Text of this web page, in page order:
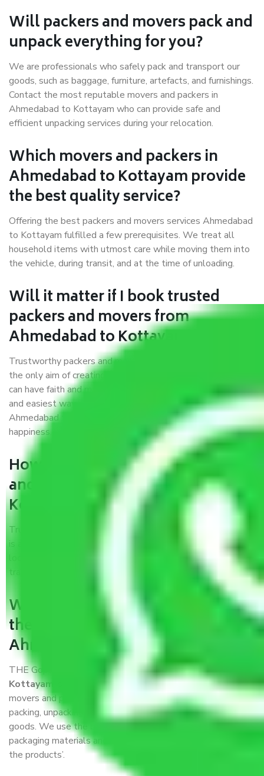
Will packers and movers pack and
unpack everything for you?
We are professionals who safely pack and transport our
goods, such as baggage, furniture, artefacts, and furnishings.
Contact the most reputable movers and packers in
Ahmedabad to Kottayam who can provide safe and
efficient unpacking services during your relocation.
Which movers and packers in
Ahmedabad to Kottayam provide
the best quality service?
Offering the best packers and movers services Ahmedabad
to Kottayam fulfilled a few prerequisites. We treat all
household items with utmost care while moving them into
the vehicle, during transit, and at the time of unloading.
Will it matter if I book trusted
packers and movers from
Ahmedabad to Kottayam?
Trustworthy packers and movers were established with
the only aim of creating a reliable market where customers
can have faith and make their shift in the most hassle-free
and easiest way possible. As a Moving Company in
Ahmedabad to Kottayam, I trust quality and customer
happiness.
How can we get a good packers
and movers Ahmedabad to
Kottayam?
Trustworthy packers and movers Ahmedabad to Kottayam
is a reputable relocation company with offices at strategic
locations, strong weather-resistant packing, and a highly
trained staff.
What are the benefits of availing
the packers and movers services
Ahmedabad to Kottayam?
THE Gopal
Packers and Movers Ahmedabad to
Kottayam
is a popular and reliable company in the field of
movers and packers. Highly skilled professionals handle
packing, unpacking, loading, unloading, and transportation of
goods. We use the best possible, safest, and most secure
packaging materials and containers to ensure the safety of
the products’.